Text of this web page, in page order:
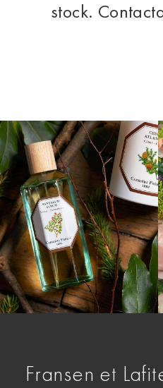
stock.
Fransen et